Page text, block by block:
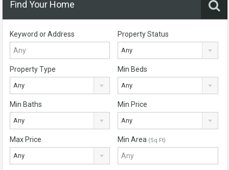
Find Your Home
Keyword or Address Property Status
Any
Property Type
Any
Min Beds
Any
Min Baths
Any
Min Price
Any
Max Price
Any
Min Area (Sq Ft)